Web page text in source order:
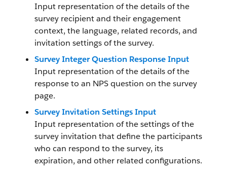
Input representation of the details of the
survey recipient and their engagement
context, the language, related records, and
invitation settings of the survey.
Survey Integer Question Response Input
Input representation of the details of the
response to an NPS question on the survey
page.
Survey Invitation Settings Input
Input representation of the settings of the
survey invitation that define the participants
who can respond to the survey, its
expiration, and other related configurations.